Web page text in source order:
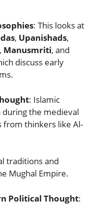
: This looks at
, Upanishads,
, Manusmriti, and
discuss early
: Islamic
during the medieval
from thinkers like Al-
traditions and
Mughal Empire.
Political Thought: